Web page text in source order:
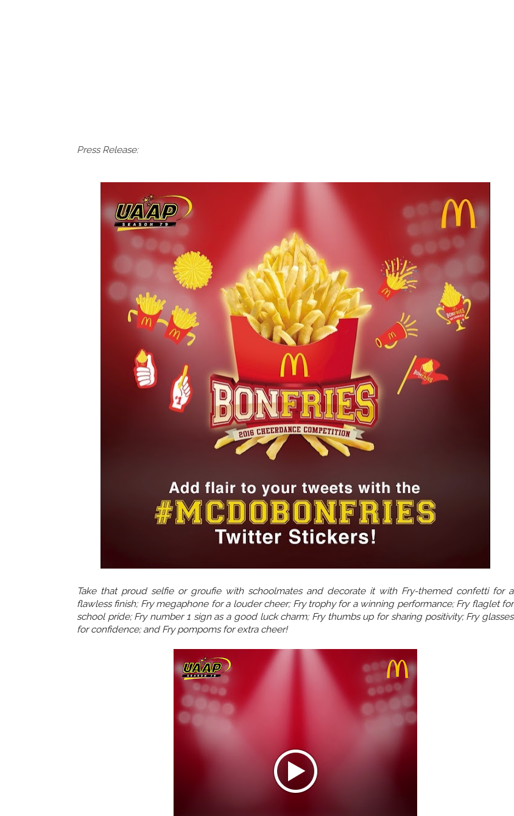
Press Release:
Take that proud selfie or groufie with schoolmates and decorate it with Fry-themed confetti for a
flawless finish; Fry megaphone for a louder cheer; Fry trophy for a winning performance; Fry flaglet for
school pride; Fry number 1 sign as a good luck charm; Fry thumbs up for sharing positivity; Fry glasses
for confidence; and Fry pompoms for extra cheer!